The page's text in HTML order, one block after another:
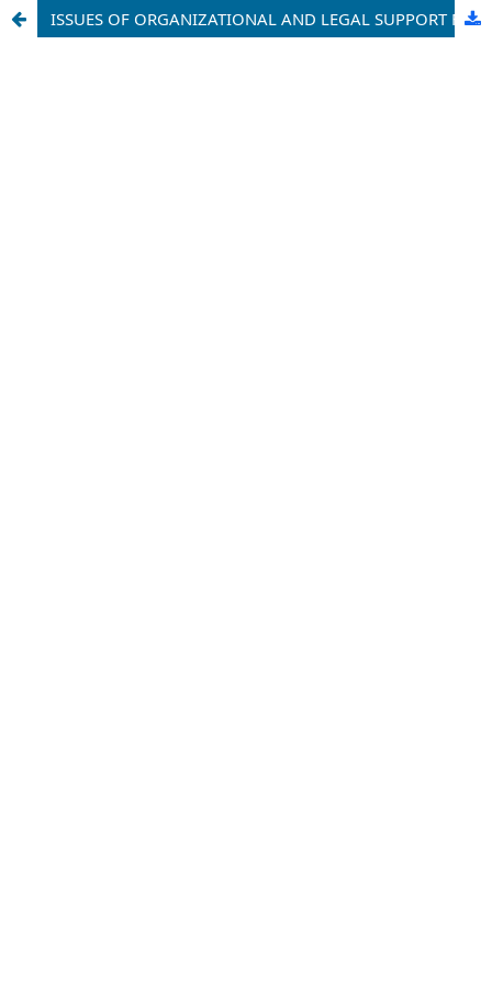
ISSUES OF ORGANIZATIONAL AND LEGAL SUPPORT FOR THE PROTECTION OF INTELLECTUAL PROPERTY IN ADMINISTRATIVE COURTS